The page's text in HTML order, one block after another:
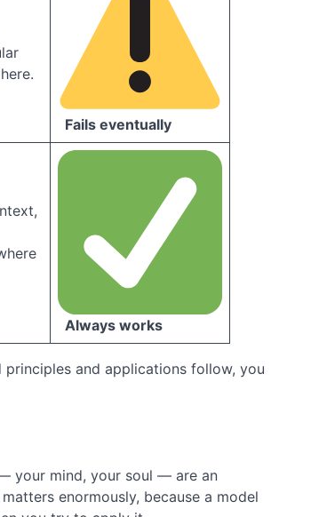
Fails eventually
Always works
and applications follow, you
your mind, your soul — are an
enormously, because a model